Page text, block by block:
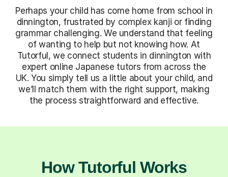
Perhaps your child has come home from school in
dinnington, frustrated by complex kanji or finding
grammar challenging. We understand that feeling
of wanting to help but not knowing how. At
Tutorful, we connect students in dinnington with
expert online Japanese tutors from across the
UK. You simply tell us a little about your child, and
we’ll match them with the right support, making
the process straightforward and effective.
How Tutorful Works